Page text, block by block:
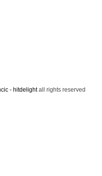
- hitdelightall rights reserved